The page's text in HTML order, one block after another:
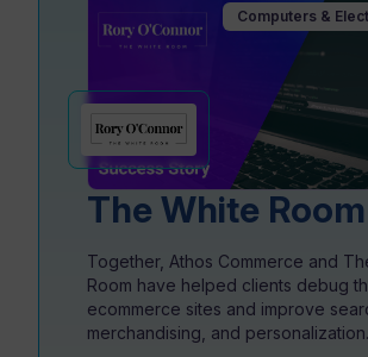
The White Room
Together, Athos Commerce and
Room have helped clients debug
ecommerce sites and improve
merchandising, and personalization.
Computers &